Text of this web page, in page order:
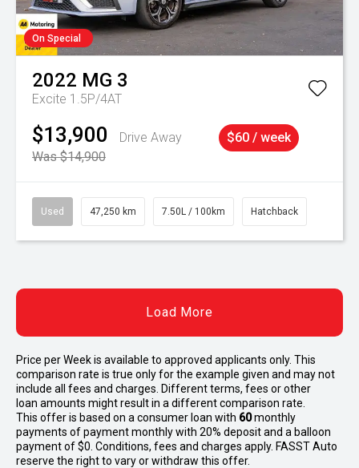
On Special
2022 MG 3
Excite 1.5P/4AT
$13,900
Drive Away
Was $14,900
$60 / week
Used 47,250 km 7.50L / 100km Hatchback
Load More
Price perWeekis available to approved applicants only. This
comparison rate is true only for the example given and may not
include all fees and charges. Different terms, fees or other
loan amounts might result in a different comparison rate.
This offer is based on a consumer loan with 60monthly
payments of payment monthly with 20% deposit and a balloon
payment of $0. Conditions, fees and charges apply. FASST Auto
reserve the right to vary or withdraw this offer.